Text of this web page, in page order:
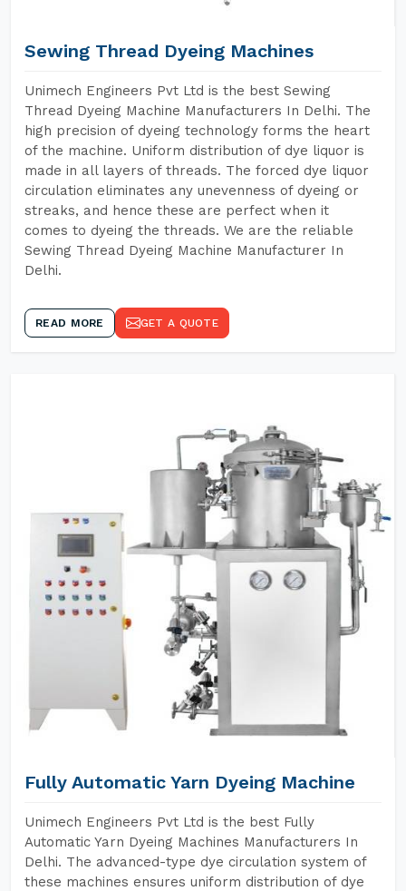
Sewing Thread Dyeing Machines
Unimech Engineers Pvt Ltd is the best Sewing
Thread Dyeing Machine Manufacturers In Delhi. The
high precision of dyeing technology forms the heart
of the machine. Uniform distribution of dye liquor is
made in all layers of threads. The forced dye liquor
circulation eliminates any unevenness of dyeing or
streaks, and hence these are perfect when it
comes to dyeing the threads. We are the reliable
Sewing Thread Dyeing Machine Manufacturer In
Delhi.
READ MORE GET A QUOTE
Fully Automatic Yarn Dyeing Machine
Unimech Engineers Pvt Ltd is the best Fully
Automatic Yarn Dyeing Machines Manufacturers In
Delhi. The advanced-type dye circulation system of
these machines ensures uniform distribution of dye